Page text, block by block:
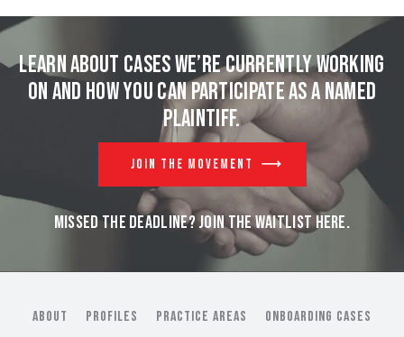
Learn about cases we’re currently working
on and how you can participate as a named
plaintiff.
JOIN THE MOVEMENT
MISSED THE DEADLINE? JOIN THE WAITLIST HERE.
ABOUT PROFILES PRACTICE AREAS
ONBOARDING CASES